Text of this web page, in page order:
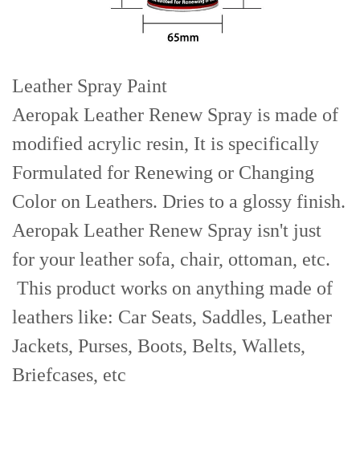
Leather Spray Paint
Aeropak Leather Renew Spray is made of
modified acrylic resin, It is specifically
Formulated for Renewing or Changing
Color on Leathers. Dries to a glossy finish.
Aeropak Leather Renew Spray isn't just
for your leather sofa, chair, ottoman, etc.
This product works on anything made of
leathers like: Car Seats, Saddles, Leather
Jackets, Purses, Boots, Belts, Wallets,
Briefcases, etc